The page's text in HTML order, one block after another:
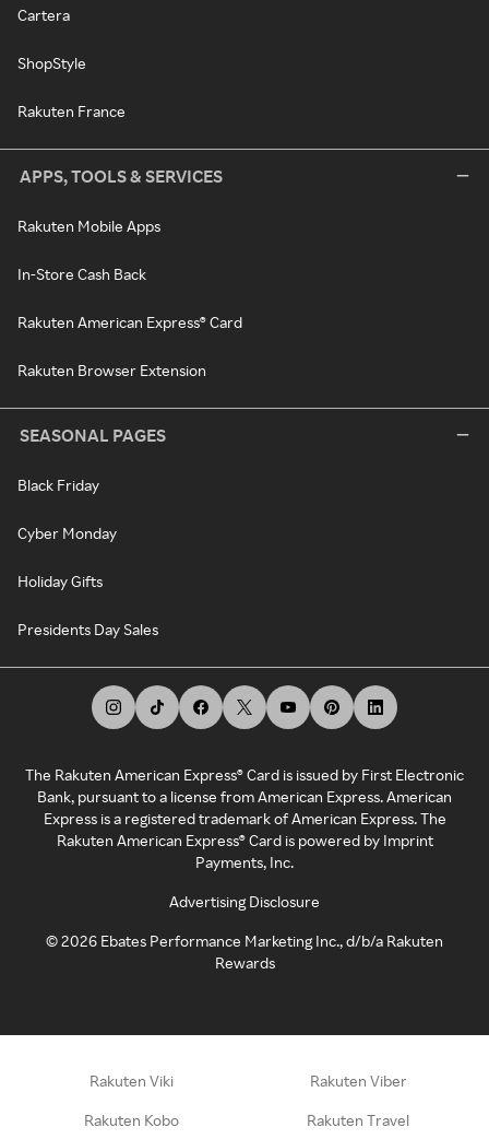
Cartera
ShopStyle
Rakuten France
APPS, TOOLS & SERVICES
Rakuten Mobile Apps
In-Store Cash Back
Rakuten American Express® Card
Rakuten Browser Extension
SEASONAL PAGES
Black Friday
Cyber Monday
Holiday Gifts
Presidents Day Sales
The Rakuten American Express® Card is issued by First Electronic
Bank, pursuant to a license from American Express. American
Express is a registered trademark of American Express. The
Rakuten American Express® Card is powered by Imprint
Payments, Inc.
Advertising Disclosure
©2026 Ebates Performance Marketing Inc., d/b/a Rakuten
Rewards
Rakuten Viki Rakuten Viber
Rakuten Kobo Rakuten Travel